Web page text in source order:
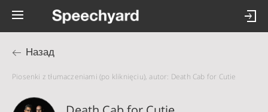
Назад
Piosenki z tłumaczeniami (po kliknięciu), autor: Death Cab for Cutie